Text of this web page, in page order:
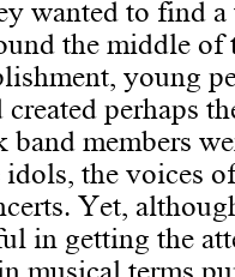
wanted to find
the middle of
young
perhaps
members
the voices
Yet,
in getting the